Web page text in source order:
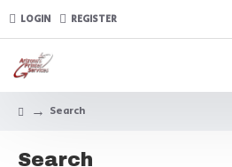
LOGIN REGISTER
Search
Search